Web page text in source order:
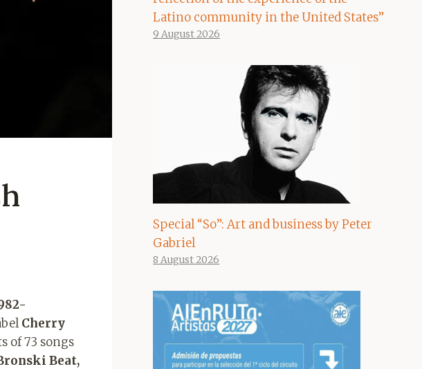
Cherry
of 73 songs
Beat,
Latino community in the United States”
9 August 2026
Special “So”: Art and business by Peter
Gabriel
8 August 2026